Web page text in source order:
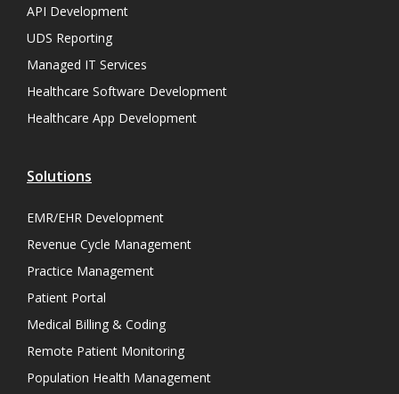
API Development
UDS Reporting
Managed IT Services
Healthcare Software Development
Healthcare App Development
Solutions
EMR/EHR Development
Revenue Cycle Management
Practice Management
Patient Portal
Medical Billing & Coding
Remote Patient Monitoring
Population Health Management